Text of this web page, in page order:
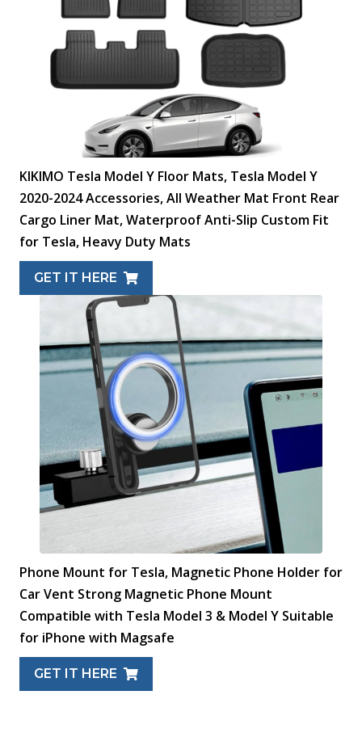
KIKIMO Tesla Model Y Floor Mats, Tesla Model Y
2020-2024 Accessories, All Weather Mat Front Rear
Cargo Liner Mat, Waterproof Anti-Slip Custom Fit
for Tesla, Heavy Duty Mats
GET IT HERE
Phone Mount for Tesla, Magnetic Phone Holder for
Car Vent Strong Magnetic Phone Mount
Compatible with Tesla Model 3 & Model Y Suitable
for iPhone with Magsafe
GET IT HERE